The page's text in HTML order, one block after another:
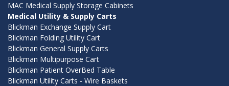
MAC Medical Supply Storage Cabinets
Medical Utility & Supply Carts
Blickman Exchange Supply Cart
Blickman Folding Utility Cart
Blickman General Supply Carts
Blickman Multipurpose Cart
Blickman Patient OverBed Table
Blickman Utility Carts - Wire Baskets